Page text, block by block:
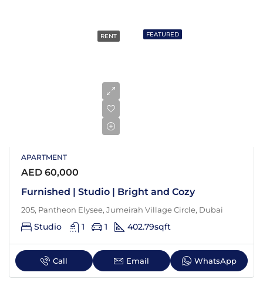
FEATURED
RENT
APARTMENT
AED 60,000
Furnished | Studio | Bright and Cozy
205, Pantheon Elysee, Jumeirah Village Circle, Dubai
Studio 1 1 402.79sqft
Call Email WhatsApp